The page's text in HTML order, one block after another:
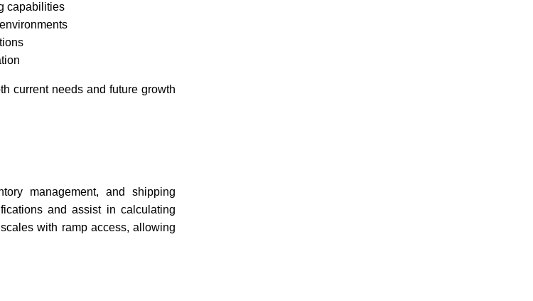
capabilities
current needs and future growth
management, and shipping
and assist in calculating
with ramp access, allowing